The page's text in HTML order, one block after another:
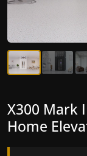
X300
X300 Mark
Home